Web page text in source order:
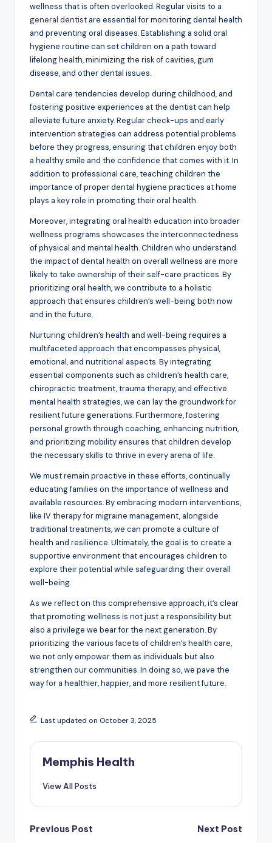
wellness that is often overlooked. Regular visits to a
general dentist are essential for monitoring dental health
and preventing oral diseases. Establishing a solid oral
hygiene routine can set children on a path toward
lifelong health, minimizing the risk of cavities, gum
disease, and other dental issues.
Dental care tendencies develop during childhood, and
fostering positive experiences at the dentist can help
alleviate future anxiety. Regular check-ups and early
intervention strategies can address potential problems
before they progress, ensuring that children enjoy both
a healthy smile and the confidence that comes with it. In
addition to professional care, teaching children the
importance of proper dental hygiene practices at home
plays a key role in promoting their oral health.
Moreover, integrating oral health education into broader
wellness programs showcases the interconnectedness
of physical and mental health. Children who understand
the impact of dental health on overall wellness are more
likely to take ownership of their self-care practices. By
prioritizing oral health, we contribute to a holistic
approach that ensures children’s well-being both now
and in the future.
Nurturing children’s health and well-being requires a
multifaceted approach that encompasses physical,
emotional, and nutritional aspects. By integrating
essential components such as children’s health care,
chiropractic treatment, trauma therapy, and effective
mental health strategies, we can lay the groundwork for
resilient future generations. Furthermore, fostering
personal growth through coaching, enhancing nutrition,
and prioritizing mobility ensures that children develop
the necessary skills to thrive in every arena of life.
We must remain proactive in these efforts, continually
educating families on the importance of wellness and
available resources. By embracing modern interventions,
like IV therapy for migraine management, alongside
traditional treatments, we can promote a culture of
health and resilience. Ultimately, the goal is to create a
supportive environment that encourages children to
explore their potential while safeguarding their overall
well-being.
As we reflect on this comprehensive approach, it’s clear
that promoting wellness is not just a responsibility but
also a privilege we bear for the next generation. By
prioritizing the various facets of children’s health care,
we not only empower them as individuals but also
strengthen our communities. In doing so, we pave the
way for a healthier, happier, and more resilient future.
Last updated on October 3, 2025
Memphis Health
View All Posts
Post
Previous Post Next Post